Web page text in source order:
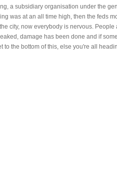
a subsidiary organisation under the
was at an all time high, then the feds
city, now everybody is nervous.
damage has been done and if
the bottom of this, else you're all